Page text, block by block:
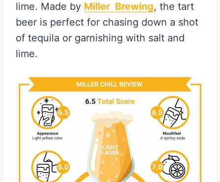
lime. Made by Miller Brewing, the tart
beer is perfect for chasing down a shot
of tequila or garnishing with salt and
lime.